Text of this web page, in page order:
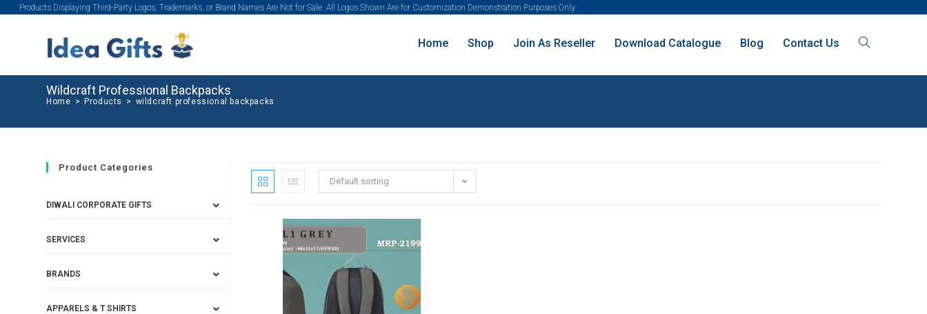
Products Displaying Third-Party Logos, Trademarks, or Brand Names Are Not for Sale. All Logos Shown Are for Customization Demonstration Purposes Only.
Home Shop Join As Reseller Download Catalogue Blog Contact Us
Wildcraft Professional Backpacks
Home > Products > wildcraft professional backpacks
Default sorting
SALE!
Product Categories
DIWALI CORPORATE GIFTS
SERVICES
BRANDS
APPARELS & T SHIRTS